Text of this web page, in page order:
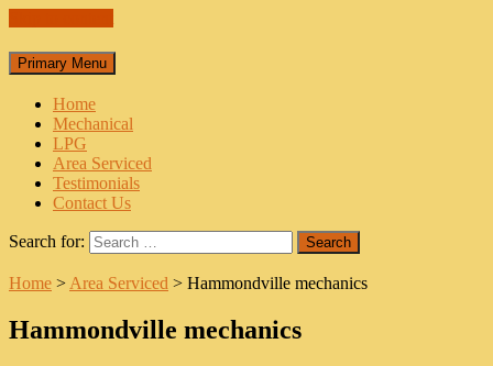
Primary Menu
Home
Mechanical
LPG
Area Serviced
Testimonials
Contact Us
Search for:
Home >Area Serviced > Hammondville mechanics
Hammondville mechanics